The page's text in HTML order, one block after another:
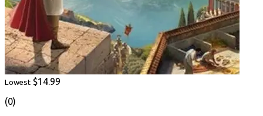
Lowest $14.99
(0)